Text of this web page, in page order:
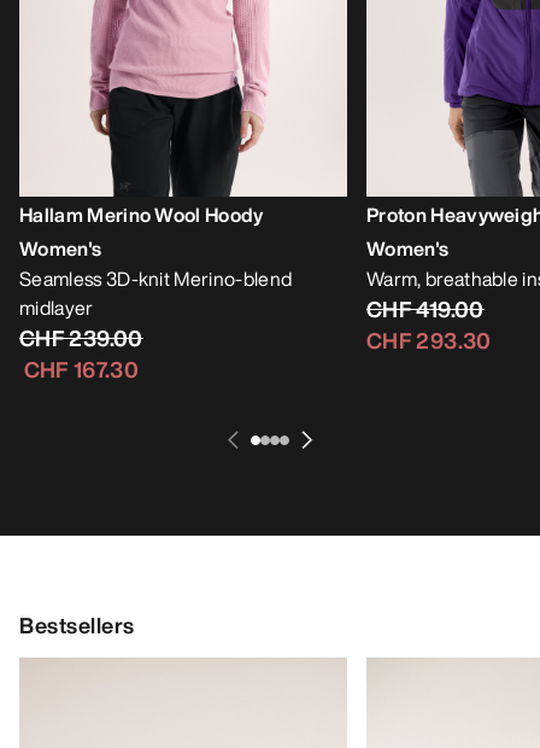
Hallam Merino Wool Hoody
Women's
Seamless 3D-knit Merino-blend
midlayer
CHF 239.00
CHF 167.30
Proton
Women's
Warm, breathable
CHF 419.00
CHF 293.30
Bestsellers